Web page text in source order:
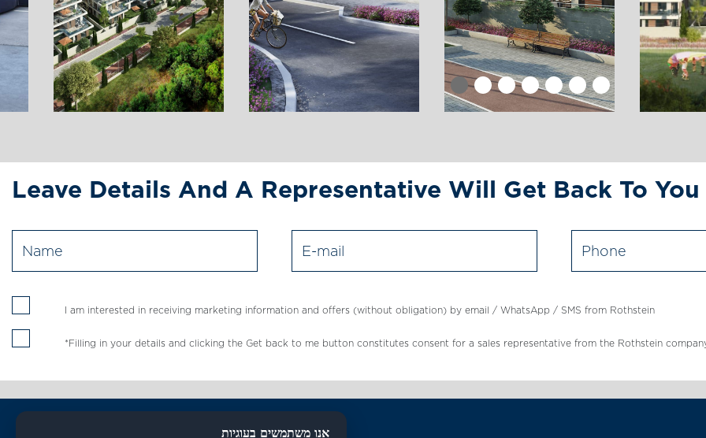
Leave Details And A Representative Will Get Back To
I am interested in receiving marketing information and offers (without obligation) by email / WhatsApp / SMS from Rothstein
*Filling in your details and clicking the Get back to me button constitutes consent for a sales representative from the Rothstein
אנו משתמשים בעוגיות